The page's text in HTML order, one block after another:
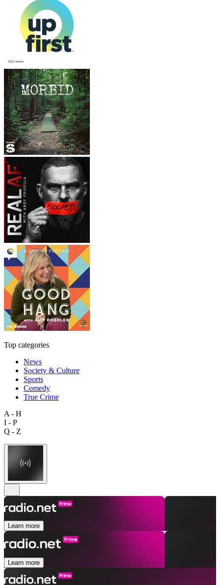
Top categories
News
Society & Culture
Sports
Comedy
True Crime
A - H
I - P
Q - Z
Learn more
Learn more